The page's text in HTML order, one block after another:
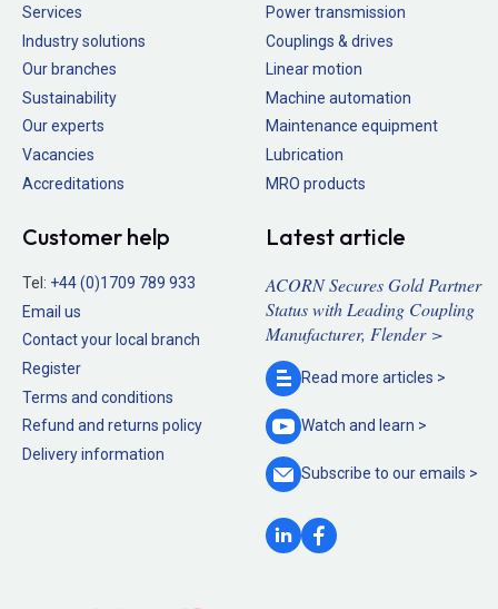
Services
Industry solutions
Our branches
Sustainability
Our experts
Vacancies
Accreditations
Power transmission
Couplings & drives
Linear motion
Machine automation
Maintenance equipment
Lubrication
MRO products
Customer help
Tel: +44 (0)1709 789 933
Email us
Contact your local branch
Register
Terms and conditions
Refund and returns policy
Delivery information
Latest article
ACORN Secures Gold Partner
Status with Leading Coupling
Manufacturer, Flender >
Read more articles >
Watch and learn >
Subscribe to ouremails >